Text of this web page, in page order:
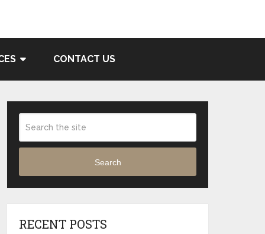
CONTACT US
Search
RECENT POSTS